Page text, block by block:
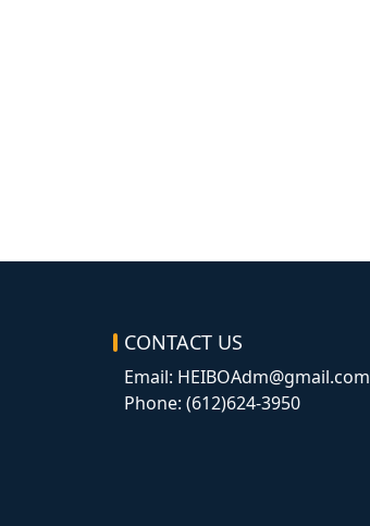
CONTACT US
Email: HEIBOAdm@gmail.com
Phone: (612)624-3950